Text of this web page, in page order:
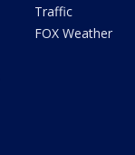
Traffic
FOX Weather